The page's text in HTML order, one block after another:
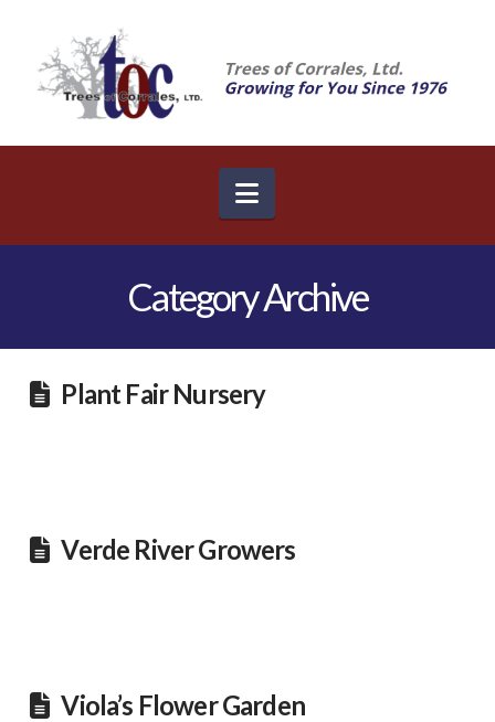
Navigation
Category Archive
Plant Fair Nursery
Verde River Growers
Viola’s Flower Garden